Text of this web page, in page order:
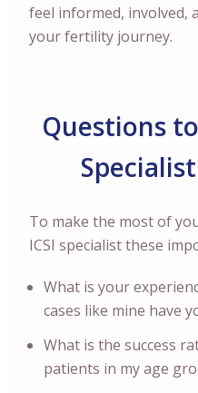
feel informed, involved,
your fertility journey.
Questions
To make the most of
ICSI specialist these
What is your
cases like mine have
What is the success
patients in my age